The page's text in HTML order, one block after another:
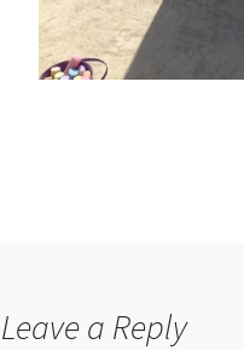
Leave a Reply